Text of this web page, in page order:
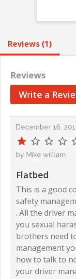
Reviews (1)
Reviews
Write a
December 16,
by Mike william
Flatbed
This is a good
safety
. All the driver
you sexual
brothers need
management
how to talk to
your driver